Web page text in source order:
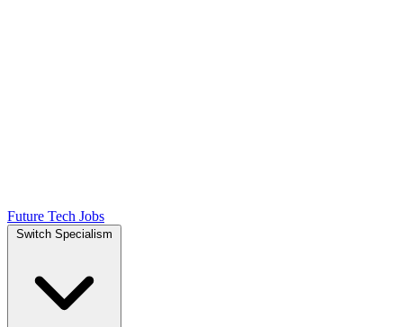
Future Tech Jobs
Switch Specialism